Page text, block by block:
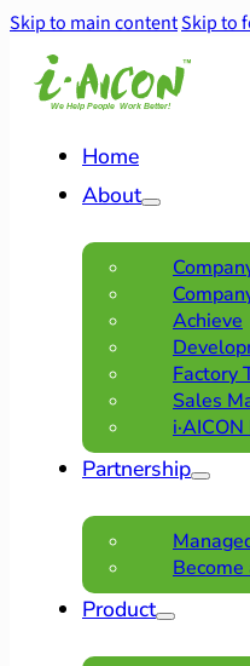
Skip to main contentSkip to
Home
About
Achieve
Factory
Sales
Partnership
Product